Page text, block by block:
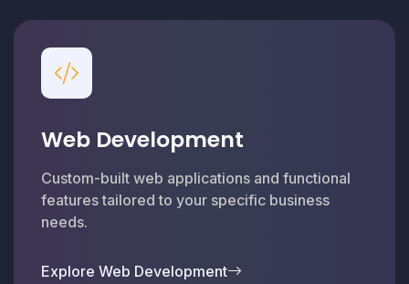
Web Development
Custom-built web applications and functional
features tailored to your specific business
needs.
Explore Web Development